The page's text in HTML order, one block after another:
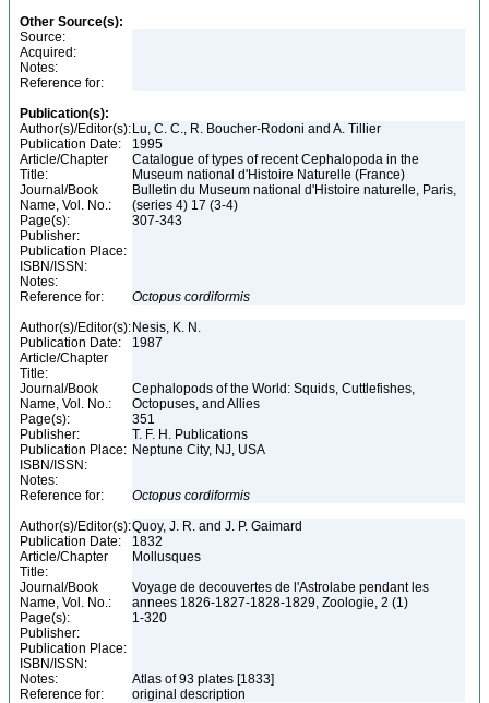
Other Source(s):
Source:
Acquired:
Notes:
Reference for:
Publication(s):
Author(s)/Editor(s): Lu, C. C., R. Boucher-Rodoni and A. Tillier
Publication Date:
1995
Article/Chapter
Title:
Catalogue of types of recent Cephalopoda in the
Museum national d'Histoire Naturelle (France)
Journal/Book
Name, Vol. No.:
Bulletin du Museum national d'Histoire naturelle, Paris,
(series 4) 17 (3-4)
Page(s):
307-343
Publisher:
Publication Place:
ISBN/ISSN:
Notes:
Reference for:
Octopus cordiformis
Author(s)/Editor(s): Nesis, K. N.
Publication Date:
1987
Article/Chapter
Title:
Journal/Book
Name, Vol. No.:
Cephalopods of the World: Squids, Cuttlefishes,
Octopuses, and Allies
Page(s):
351
Publisher:
T. F. H. Publications
Publication Place: Neptune City, NJ, USA
ISBN/ISSN:
Notes:
Reference for:
Octopus cordiformis
Author(s)/Editor(s):Quoy, J. R. and J. P. Gaimard
Publication Date:
1832
Article/Chapter
Title:
Mollusques
Journal/Book
Name, Vol. No.:
Voyage de decouvertes de l'Astrolabe pendant les
annees 1826-1827-1828-1829, Zoologie, 2 (1)
Page(s):
1-320
Publisher:
Publication Place:
ISBN/ISSN:
Notes:
Atlas of 93 plates [1833]
Reference for:
original description